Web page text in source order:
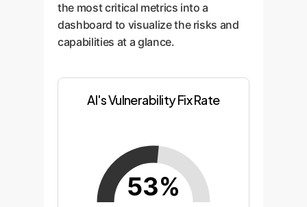
the most critical metrics into a
dashboard to visualize the risks and
capabilities at a glance.
AI's Vulnerability Fix Rate
53%